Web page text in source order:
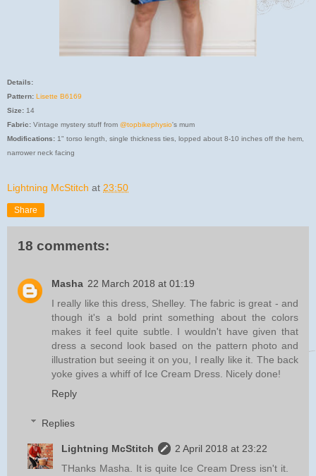
Details:
Pattern: Lisette B6169
Size: 14
Fabric: Vintage mystery stuff from @topbikephysio's mum
Modifications: 1" torso length, single thickness ties, lopped about 8-10 inches off the hem,
narrower neck facing
Lightning McStitch at 23:50
Share
18 comments:
Masha 22 March 2018 at 01:19
I really like this dress, Shelley. The fabric is great - and
though it's a bold print something about the colors
makes it feel quite subtle. I wouldn't have given that
dress a second look based on the pattern photo and
illustration but seeing it on you, I really like it. The back
yoke gives a whiff of Ice Cream Dress. Nicely done!
Reply
Replies
Lightning McStitch
2 April 2018 at 23:22
THanks Masha. It is quite Ice Cream Dress isn't it.